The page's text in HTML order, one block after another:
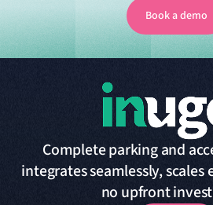
Book a demo
Book a demo
Complete parking and
integrates seamlessly, scales
no upfront